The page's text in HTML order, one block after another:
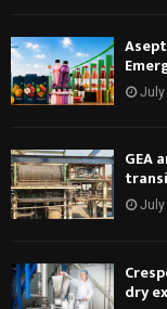
July
GEA
July
dry